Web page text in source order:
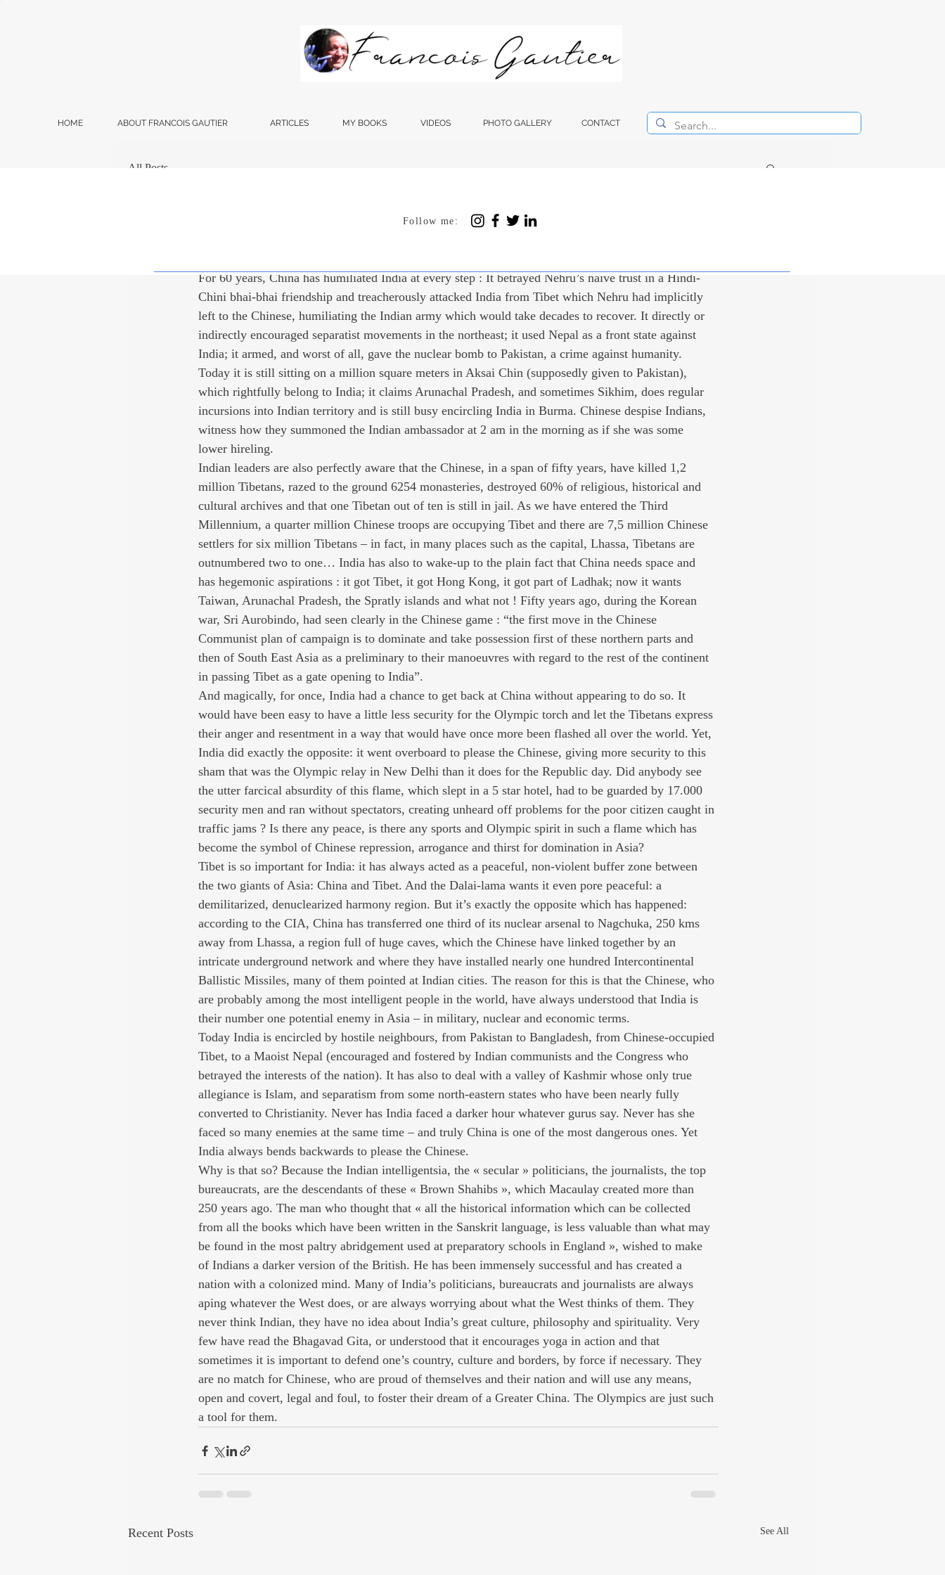
HOME ABOUT FRANCOIS GAUTIER ARTICLES MY BOOKS VIDEOS PHOTO GALLERY CONTACT
All Posts
For 60 years, China has humiliated India at every step : It betrayed Nehru’s naive trust in a Hindi-
Chini bhai-bhai friendship and treacherously attacked India from Tibet which Nehru had implicitly
left to the Chinese, humiliating the Indian army which would take decades to recover. It directly or
indirectly encouraged separatist movements in the northeast; it used Nepal as a front state against
India; it armed, and worst of all, gave the nuclear bomb to Pakistan, a crime against humanity.
Today it is still sitting on a million square meters in Aksai Chin (supposedly given to Pakistan),
which rightfully belong to India; it claims Arunachal Pradesh, and sometimes Sikhim, does regular
incursions into Indian territory and is still busy encircling India in Burma. Chinese despise Indians,
witness how they summoned the Indian ambassador at 2 am in the morning as if she was some
lower hireling.
Indian leaders are also perfectly aware that the Chinese, in a span of fifty years, have killed 1,2
million Tibetans, razed to the ground 6254 monasteries, destroyed 60% of religious, historical and
cultural archives and that one Tibetan out of ten is still in jail. As we have entered the Third
Millennium, a quarter million Chinese troops are occupying Tibet and there are 7,5 million Chinese
settlers for six million Tibetans – in fact, in many places such as the capital, Lhassa, Tibetans are
outnumbered two to one… India has also to wake-up to the plain fact that China needs space and
has hegemonic aspirations : it got Tibet, it got Hong Kong, it got part of Ladhak; now it wants
Taiwan, Arunachal Pradesh, the Spratly islands and what not ! Fifty years ago, during the Korean
war, Sri Aurobindo, had seen clearly in the Chinese game : “the first move in the Chinese
Communist plan of campaign is to dominate and take possession first of these northern parts and
then of South East Asia as a preliminary to their manoeuvres with regard to the rest of the continent
in passing Tibet as a gate opening to India”.
And magically, for once, India had a chance to get back at China without appearing to do so. It
would have been easy to have a little less security for the Olympic torch and let the Tibetans express
their anger and resentment in a way that would have once more been flashed all over the world. Yet,
India did exactly the opposite: it went overboard to please the Chinese, giving more security to this
sham that was the Olympic relay in New Delhi than it does for the Republic day. Did anybody see
the utter farcical absurdity of this flame, which slept in a 5 star hotel, had to be guarded by 17.000
security men and ran without spectators, creating unheard off problems for the poor citizen caught in
traffic jams ? Is there any peace, is there any sports and Olympic spirit in such a flame which has
become the symbol of Chinese repression, arrogance and thirst for domination in Asia?
Tibet is so important for India: it has always acted as a peaceful, non-violent buffer zone between
the two giants of Asia: China and Tibet. And the Dalai-lama wants it even pore peaceful: a
demilitarized, denuclearized harmony region. But it’s exactly the opposite which has happened:
according to the CIA, China has transferred one third of its nuclear arsenal to Nagchuka, 250 kms
away from Lhassa, a region full of huge caves, which the Chinese have linked together by an
intricate underground network and where they have installed nearly one hundred Intercontinental
Ballistic Missiles, many of them pointed at Indian cities. The reason for this is that the Chinese, who
are probably among the most intelligent people in the world, have always understood that India is
their number one potential enemy in Asia – in military, nuclear and economic terms.
Today India is encircled by hostile neighbours, from Pakistan to Bangladesh, from Chinese-occupied
Tibet, to a Maoist Nepal (encouraged and fostered by Indian communists and the Congress who
betrayed the interests of the nation). It has also to deal with a valley of Kashmir whose only true
allegiance is Islam, and separatism from some north-eastern states who have been nearly fully
converted to Christianity. Never has India faced a darker hour whatever gurus say. Never has she
faced so many enemies at the same time – and truly China is one of the most dangerous ones. Yet
India always bends backwards to please the Chinese.
Why is that so? Because the Indian intelligentsia, the « secular » politicians, the journalists, the top
bureaucrats, are the descendants of these « Brown Shahibs », which Macaulay created more than
250 years ago. The man who thought that « all the historical information which can be collected
from all the books which have been written in the Sanskrit language, is less valuable than what may
be found in the most paltry abridgement used at preparatory schools in England », wished to make
of Indians a darker version of the British. He has been immensely successful and has created a
nation with a colonized mind. Many of India’s politicians, bureaucrats and journalists are always
aping whatever the West does, or are always worrying about what the West thinks of them. They
never think Indian, they have no idea about India’s great culture, philosophy and spirituality. Very
few have read the Bhagavad Gita, or understood that it encourages yoga in action and that
sometimes it is important to defend one’s country, culture and borders, by force if necessary. They
are no match for Chinese, who are proud of themselves and their nation and will use any means,
open and covert, legal and foul, to foster their dream of a Greater China. The Olympics are just such
a tool for them.
Recent Posts See All
Follow me: